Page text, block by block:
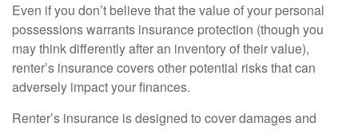
Even if you don’t believe that the value of your personal
possessions warrants insurance protection (though you
may think differently after an inventory of their value),
renter’s insurance covers other potential risks that can
adversely impact your finances.
Renter’s insurance is designed to cover damages and